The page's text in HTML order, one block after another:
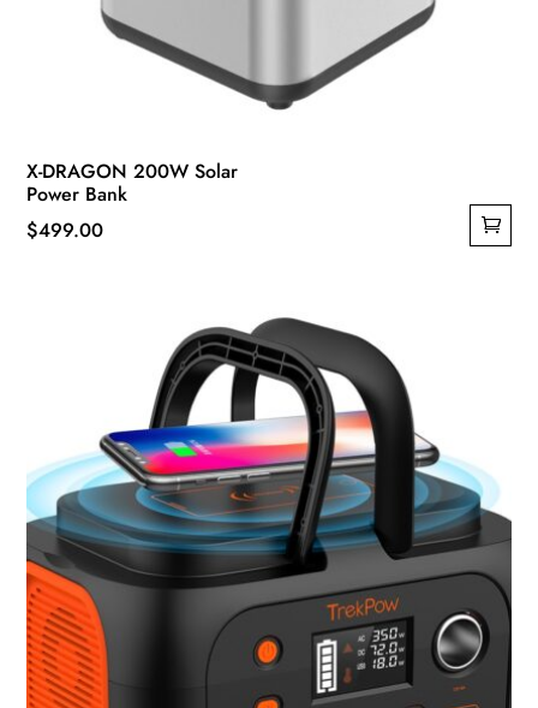
X-DRAGON 200W Solar
Power Bank
$499.00